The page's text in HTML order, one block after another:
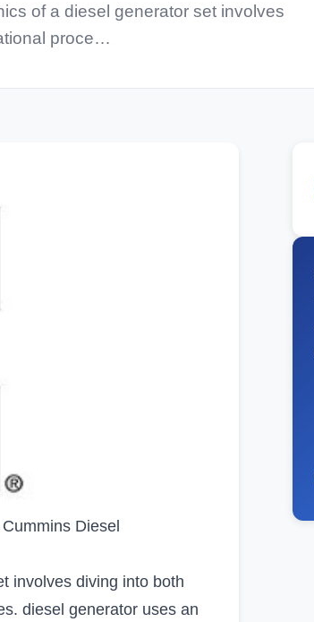
of a diesel generator set involves
proce…
Diesel
involves diving into both
diesel generator uses an